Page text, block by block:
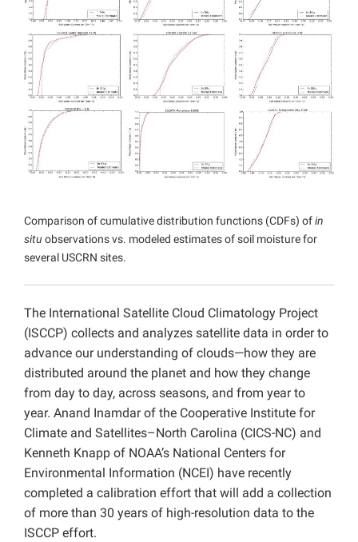
Projects
Comparison of cumulative distribution functions (CDFs) ofin
situ observations vs. modeled estimates of soil moisture for
several USCRN sites.
The International Satellite Cloud Climatology Project
(ISCCP) collects and analyzes satellite data in order to
advance our understanding of clouds—how they are
distributed around the planet and how they change
from day to day, across seasons, and from year to
year. Anand Inamdar of the Cooperative Institute for
Climate and Satellites–North Carolina (CICS-NC) and
Kenneth Knapp of NOAA’s National Centers for
Environmental Information (NCEI) have recently
completed a calibration effort that will add a collection
of more than 30 years of high-resolution data to the
ISCCP effort.